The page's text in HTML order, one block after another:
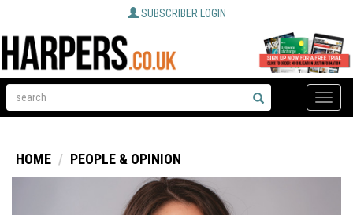
SUBSCRIBER LOGIN
Toggle
HOME PEOPLE & OPINION